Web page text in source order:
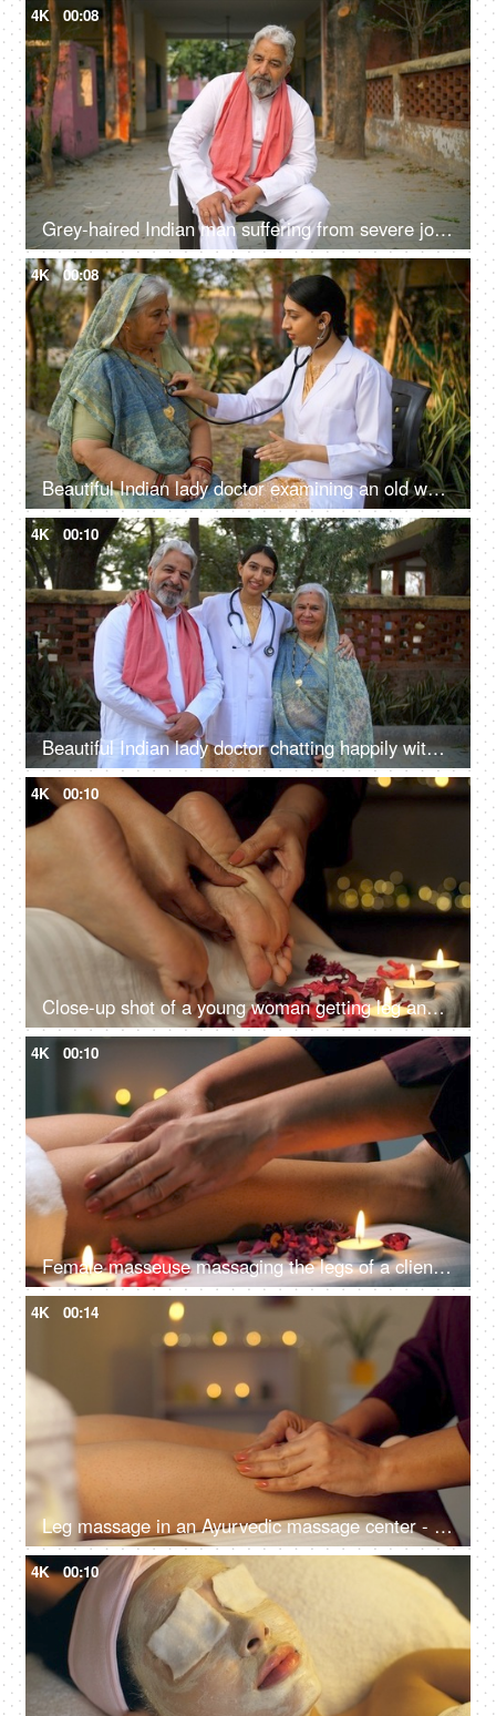
4K 00:08
Grey-haired Indian man suffering from severe joint pain - knee pain, knee injury, village life, old age farmer
4K 00:08
Beautiful Indian lady doctor examining an old woman in village - nurse, government hospital doctor, ilaaj
4K 00:10
Beautiful Indian lady doctor chatting happily with her parents - proud parents, wellness concept, senior doctor
4K 00:10
Close-up shot of a young woman getting leg and feet massage in resort spa salon - healthcare, massage oil concept, acupressure
4K 00:10
Female masseuse massaging the legs of a client in a relaxed and calm atmosphere - spa center, healthy body and skin, self-love care
4K 00:14
Leg massage in an Ayurvedic massage center - calf muscle, wellness center, aromatherapy, ayurvedic therapy, bokeh, dry massage
4K 00:10